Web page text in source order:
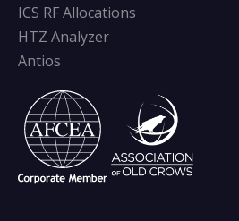
ICS RF Allocations
HTZ Analyzer
Antios